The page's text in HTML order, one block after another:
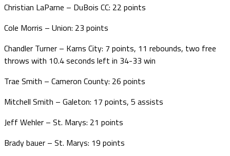
Christian LaParne – DuBois CC: 22 points
Cole Morris – Union: 23 points
Chandler Turner – Karns City: 7 points, 11 rebounds, two free
throws with 10.4 seconds left in 34-33 win
Trae Smith – Cameron County: 26 points
Mitchell Smith – Galeton: 17 points, 5 assists
Jeff Wehler – St. Marys: 21 points
Brady bauer – St. Marys: 19 points